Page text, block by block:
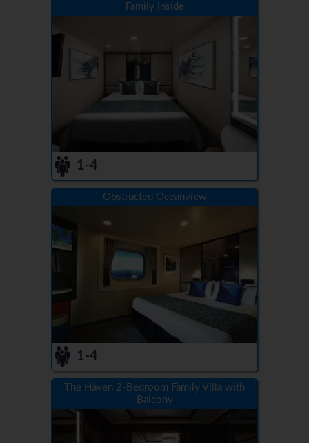
Family Inside
1-4
Obstructed Oceanview
1-4
The Haven 2-Bedroom Family Villa with
Balcony